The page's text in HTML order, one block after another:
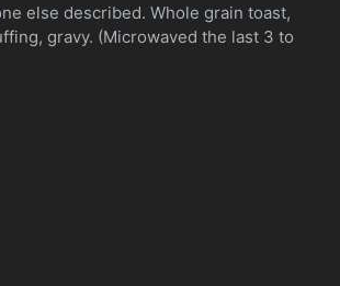
else described. Whole grain toast,
gravy. (Microwaved the last 3 to